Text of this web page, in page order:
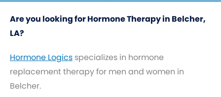
Are you looking for Hormone Therapy in Belcher,
LA?
Hormone Logics specializes in hormone
replacement therapy for men and women in
Belcher.